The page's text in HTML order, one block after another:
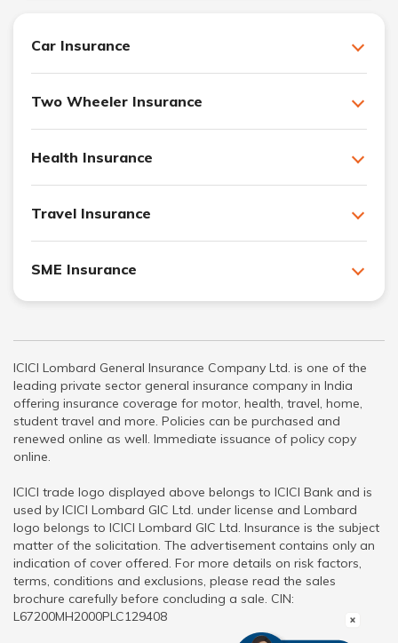
Car Insurance
Two Wheeler Insurance
Health Insurance
Travel Insurance
SME Insurance
ICICI Lombard General Insurance Company Ltd. is one of the
leading private sector general insurance company in India
offering insurance coverage for motor, health, travel, home,
student travel and more. Policies can be purchased and
renewed online as well. Immediate issuance of policy copy
online.
ICICI trade logo displayed above belongs to ICICI Bank and is
used by ICICI Lombard GIC Ltd. under license and Lombard
logo belongs to ICICI Lombard GIC Ltd. Insurance is the subject
matter of the solicitation. The advertisement contains only an
indication of cover offered. For more details on risk factors,
terms, conditions and exclusions, please read the sales
brochure carefully before concluding a sale. CIN:
L67200MH2000PLC129408